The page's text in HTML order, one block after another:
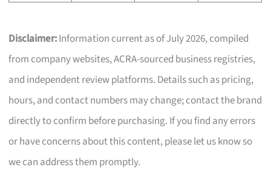
Disclaimer:Information current as of July 2026, compiled
from company websites, ACRA-sourced business registries,
and independent review platforms. Details such as pricing,
hours, and contact numbers may change; contact the brand
directly to confirm before purchasing. If you find any errors
or have concerns about this content, please let us know so
we can address them promptly.